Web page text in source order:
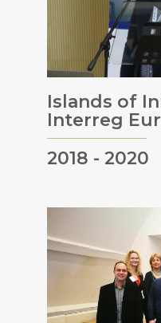
Islands of
Interreg
2018 - 2020